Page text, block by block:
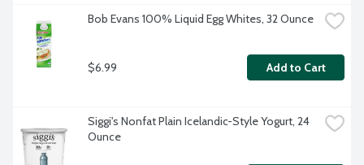
Bob Evans 100% Liquid Egg Whites, 32 Ounce
$6.99 Add to Cart
Siggi's Nonfat Plain Icelandic-Style Yogurt, 24
Ounce